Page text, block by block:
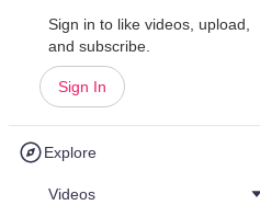
Sign in to like videos, upload,
and subscribe.
Sign In
Explore
Videos